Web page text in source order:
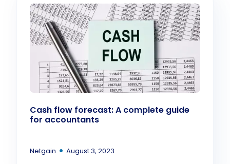
Cash flow forecast: A complete guide
for accountants
Netgain • August 3, 2023